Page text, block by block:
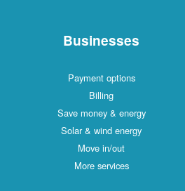
Businesses
Payment options
Billing
Save money & energy
Solar & wind energy
Move in/out
More services